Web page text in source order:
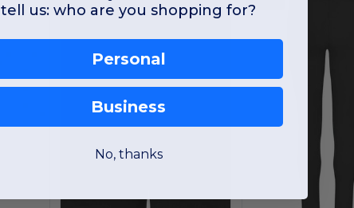
tell us: who are you shopping for?
Personal
Business
No, thanks